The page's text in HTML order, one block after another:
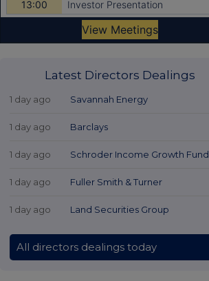
Latest Directors Dealings
1 day ago Savannah Energy
1 day ago Barclays
1 day ago Schroder Income Growth Fund
1 day ago Fuller Smith & Turner
1 day ago Land Securities Group
All directors dealings today